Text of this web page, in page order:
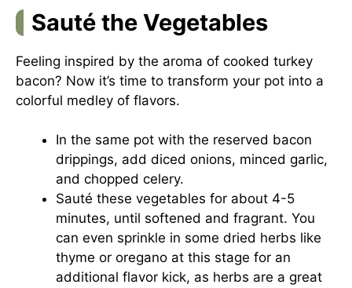
Sauté the Vegetables
Feeling inspired by the aroma of cooked turkey
bacon? Now it’s time to transform your pot into a
colorful medley of flavors.
In the same pot with the reserved bacon
drippings, add diced onions, minced garlic,
and chopped celery.
Sauté these vegetables for about 4-5
minutes, until softened and fragrant. You
can even sprinkle in some dried herbs like
thyme or oregano at this stage for an
additional flavor kick, as herbs are a great